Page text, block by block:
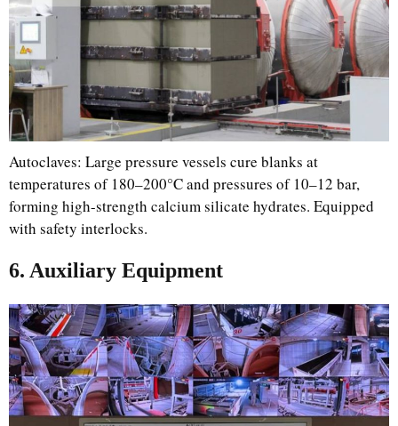
Autoclaves: Large pressure vessels cure blanks at
temperatures of 180–200°C and pressures of 10–12 bar,
forming high-strength calcium silicate hydrates. Equipped
with safety interlocks.
6. Auxiliary Equipment